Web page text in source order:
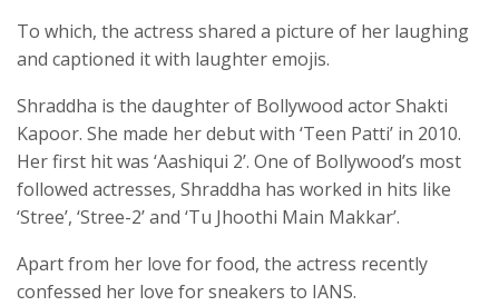
To which, the actress shared a picture of her laughing
and captioned it with laughter emojis.
Shraddha is the daughter of Bollywood actor Shakti
Kapoor. She made her debut with ‘Teen Patti’ in 2010.
Her first hit was ‘Aashiqui 2’. One of Bollywood’s most
followed actresses, Shraddha has worked in hits like
‘Stree’, ‘Stree-2’ and ‘Tu Jhoothi Main Makkar’.
Apart from her love for food, the actress recently
confessed her love for sneakers to IANS.